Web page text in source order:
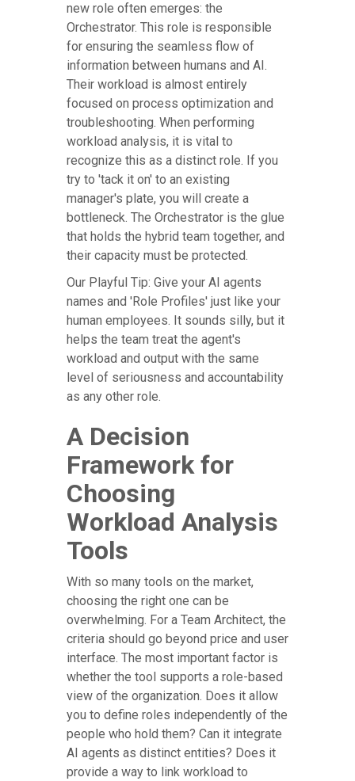
new role often emerges: the
Orchestrator. This role is responsible
for ensuring the seamless flow of
information between humans and AI.
Their workload is almost entirely
focused on process optimization and
troubleshooting. When performing
workload analysis, it is vital to
recognize this as a distinct role. If you
try to 'tack it on' to an existing
manager's plate, you will create a
bottleneck. The Orchestrator is the glue
that holds the hybrid team together, and
their capacity must be protected.
Our Playful Tip: Give your AI agents
names and 'Role Profiles' just like your
human employees. It sounds silly, but it
helps the team treat the agent's
workload and output with the same
level of seriousness and accountability
as any other role.
A Decision
Framework for
Choosing
Workload Analysis
Tools
With so many tools on the market,
choosing the right one can be
overwhelming. For a Team Architect, the
criteria should go beyond price and user
interface. The most important factor is
whether the tool supports a role-based
view of the organization. Does it allow
you to define roles independently of the
people who hold them? Can it integrate
AI agents as distinct entities? Does it
provide a way to link workload to